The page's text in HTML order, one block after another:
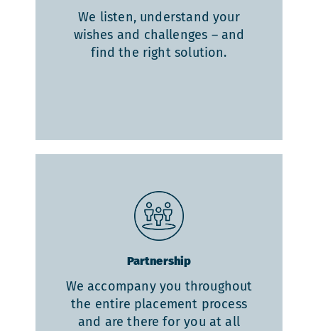
We listen, understand your
wishes and challenges – and
find the right solution.
Partnership
We accompany you throughout
the entire placement process
and are there for you at all